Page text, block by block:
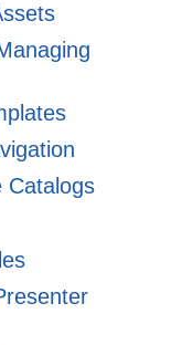
Catalogs